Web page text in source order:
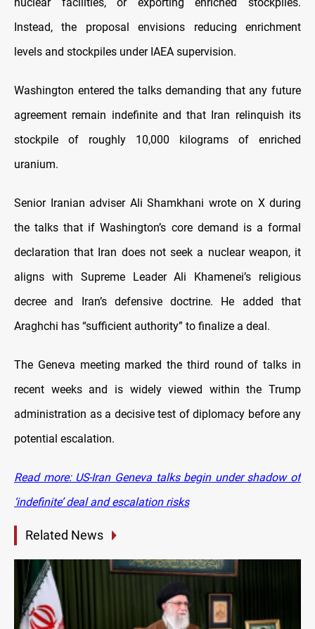
Instead, the proposal envisions reducing enrichment
levels and stockpiles under IAEA supervision.
Washington entered the talks demanding that any future
agreement remain indefinite and that Iran relinquish its
stockpile of roughly 10,000 kilograms of enriched
uranium.
Senior Iranian adviser Ali Shamkhani wrote on X during
the talks that if Washington’s core demand is a formal
declaration that Iran does not seek a nuclear weapon, it
aligns with Supreme Leader Ali Khamenei’s religious
decree and Iran’s defensive doctrine. He added that
Araghchi has “sufficient authority” to finalize a deal.
The Geneva meeting marked the third round of talks in
recent weeks and is widely viewed within the Trump
administration as a decisive test of diplomacy before any
potential escalation.
Read more: US-Iran Geneva talks begin under shadow of
‘indefinite’ deal and escalation risks
Related News